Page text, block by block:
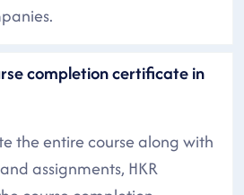
completion certificate in
the entire course along with
assignments, HKR